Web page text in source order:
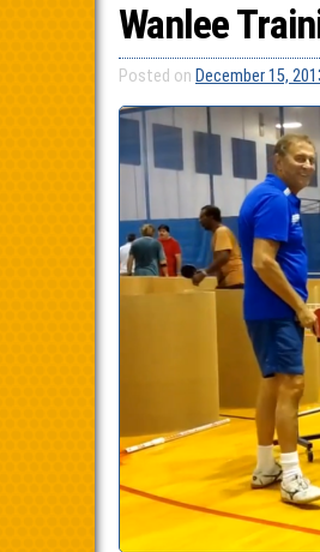
Wanlee
Posted on December 15,